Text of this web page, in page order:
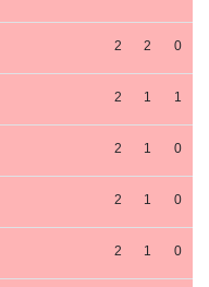
2 2 0
2 1 1
2 1 0
2 1 0
2 1 0